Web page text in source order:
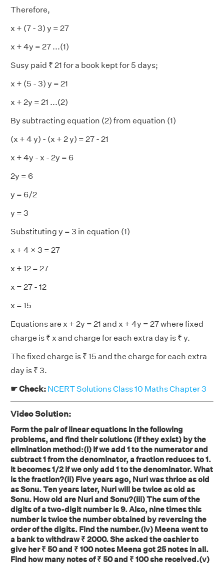
Therefore,
x + (7 - 3) y = 27
x + 4y = 27 ...(1)
Susy paid ₹ 21 for a book kept for 5 days;
x + (5 - 3) y = 21
x + 2y = 21 ...(2)
By subtracting equation (2) from equation (1)
(x + 4 y) - (x + 2 y) = 27 - 21
x + 4y - x - 2y = 6
2y = 6
y = 6/2
y = 3
Substituting y = 3 in equation (1)
x + 4 × 3 = 27
x + 12 = 27
x = 27 - 12
x = 15
Equations are x + 2y = 21 and x + 4y = 27 where fixed
charge is ₹ x and charge for each extra day is ₹ y.
The fixed charge is ₹ 15 and the charge for each extra
day is ₹ 3.
☛ Check: NCERT Solutions Class 10 Maths Chapter 3
Video Solution:
Form the pair of linear equations in the following
problems, and find their solutions (if they exist) by the
elimination method:(i) If we add 1 to the numerator and
subtract 1 from the denominator, a fraction reduces to 1.
It becomes 1/2 if we only add 1 to the denominator. What
is the fraction?(ii) Five years ago, Nuri was thrice as old
as Sonu. Ten years later, Nuri will be twice as old as
Sonu. How old are Nuri and Sonu?(iii) The sum of the
digits of a two-digit number is 9. Also, nine times this
number is twice the number obtained by reversing the
order of the digits. Find the number.(iv) Meena went to
a bank to withdraw ₹ 2000. She asked the cashier to
give her ₹ 50 and ₹ 100 notes Meena got 25 notes in all.
Find how many notes of ₹ 50 and ₹ 100 she received.(v)